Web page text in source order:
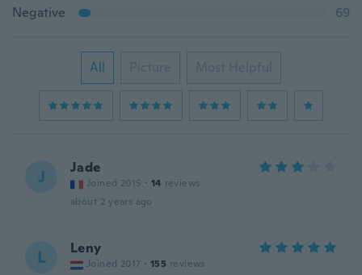
Negative
69
All Picture Most Helpful
J Jade
Joined 2015 · 14 reviews
about 2 years ago
L Leny
Joined 2017 · 155 reviews